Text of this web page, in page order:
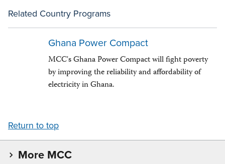
Related Country Programs
Ghana Power Compact
MCC's Ghana Power Compact will fight poverty
by improving the reliability and affordability of
electricity in Ghana.
Return to top
More MCC